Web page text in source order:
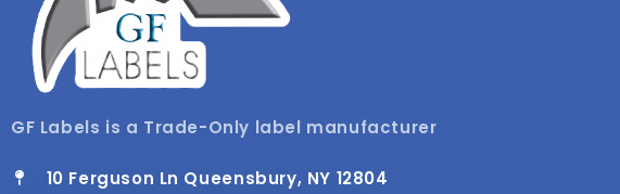
GF Labels is a Trade-Only label manufacturer
10 Ferguson Ln Queensbury, NY 12804